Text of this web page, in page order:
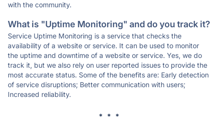
with the community.
What is "Uptime Monitoring" and do you track it?
Service Uptime Monitoring is a service that checks the
availability of a website or service. It can be used to monitor
the uptime and downtime of a website or service. Yes, we do
track it, but we also rely on user reported issues to provide the
most accurate status. Some of the benefits are: Early detection
of service disruptions; Better communication with users;
Increased reliability.
* * *